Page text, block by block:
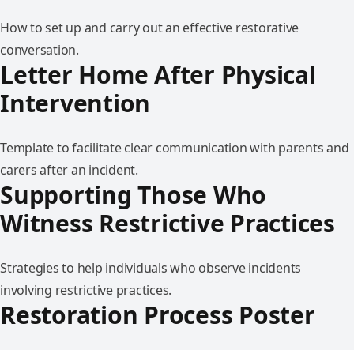
How to set up and carry out an effective restorative
conversation.
Letter Home After Physical
Intervention
Template to facilitate clear communication with parents and
carers after an incident.
Supporting Those Who
Witness Restrictive Practices
Strategies to help individuals who observe incidents
involving restrictive practices.
Restoration Process Poster